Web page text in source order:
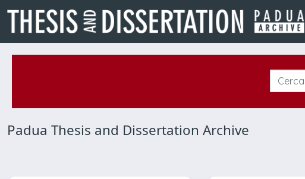
Padua Thesis and Dissertation Archive